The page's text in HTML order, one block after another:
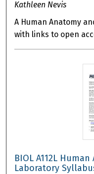
Kathleen Nevis
A Human Anatomy
with links to open
BIOL A112L
Laboratory